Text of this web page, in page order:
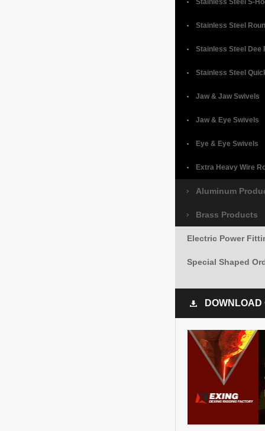
Stainless Steel S-
Stainless Steel
Stainless Steel Dee
Stainless Steel
Jaw & Jaw Swivels
Jaw & Eye Swivels
Eye & Eye Swivels
Extra Heavy Wire
Aluminum
Brass Products
Electric Power
Special Shaped